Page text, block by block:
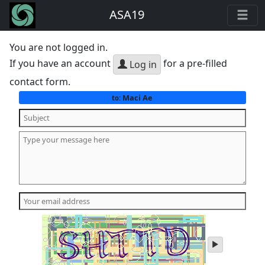
ASA19
You are not logged in.
If you have an account
Log in for a pre-filled
contact form.
to: Maci Ae
play
audio